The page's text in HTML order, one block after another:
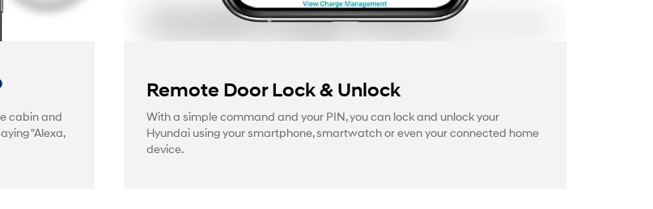
cabin and
"Alexa,
Remote Door Lock & Unlock
With a simple command and your PIN, you can lock and unlock your
Hyundai using your smartphone, smartwatch or even your connected home
device.